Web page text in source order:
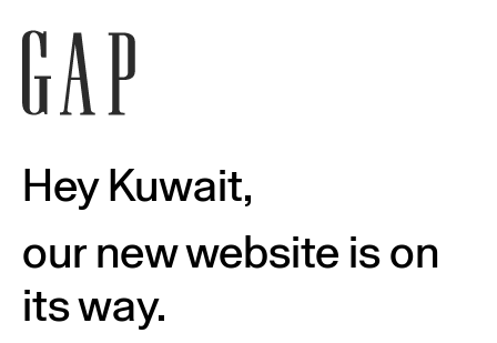
Hey Kuwait,
our new website is on
its way.